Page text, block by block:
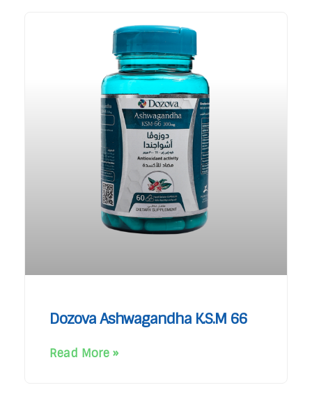
Dozova Ashwagandha K.S.M 66
Read More »